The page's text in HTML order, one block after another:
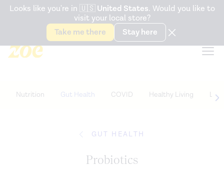
Accessibility Statement
Snack better. Try the newGut Health Bar.
Looks like you're in 🇺🇸 United States. Would you like to
visit your local store?
Take me there
Stay here
Nutrition Gut Health COVID Healthy Living Life
GUT HEALTH
Probiotics